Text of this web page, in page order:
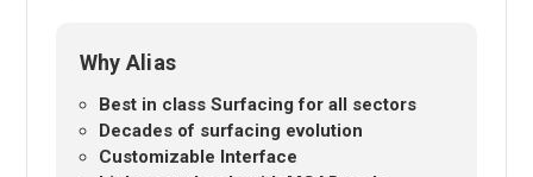
Why Alias
Best in class Surfacing for all sectors
Decades of surfacing evolution
Customizable Interface